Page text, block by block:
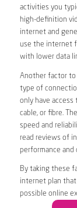
activities you
high-definition
internet and
use the internet
with lower data
Another factor to
type of
only have access
cable, or fibre.
speed and
read reviews of
performance
By taking these
internet plan
possible online